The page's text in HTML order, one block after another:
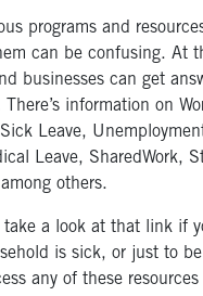
programs and
can be confusing. At
businesses can get
information on
Leave,
Leave, SharedWork,
others.
take a look at that link if
is sick, or just to
any of these